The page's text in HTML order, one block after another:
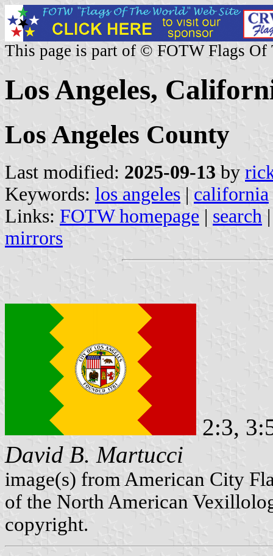
This page is part of © FOTW Flags Of
Los Angeles,
Los Angeles County
Last modified: 2025-09-13 by
Keywords: los angeles | california
Links: FOTW homepage | search
mirrors
2:3,
David B. Martucci
image(s) from American City
of the North American
copyright.